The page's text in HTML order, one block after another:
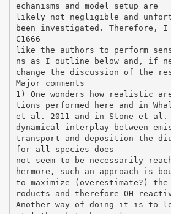
echanisms and model setup are
likely not negligible and
been investigated. Therefore, I
C1666
like the authors to perform
ns as I outline below and, if
change the discussion of the
Major comments
1) One wonders how realistic
tions performed here and in
et al. 2011 and in Stone et al.
dynamical interplay between
transport and deposition the
for all species does
not seem to be necessarily
hermore, such an approach is
to maximize (overestimate?)
roducts and therefore OH
Another way of doing it is to